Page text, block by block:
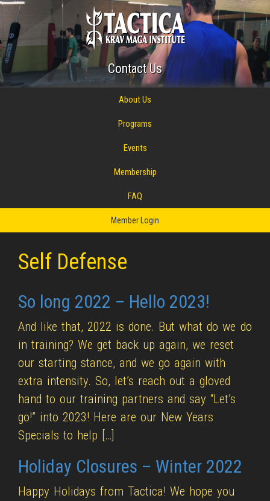
Contact Us
About Us
Programs
Events
Membership
FAQ
Member Login
Self Defense
So long 2022 – Hello 2023!
And like that, 2022 is done. But what do we do
in training? We get back up again, we reset
our starting stance, and we go again with
extra intensity. So, let’s reach out a gloved
hand to our training partners and say “Let’s
go!” into 2023! Here are our New Years
Specials to help […]
Holiday Closures – Winter 2022
Happy Holidays from Tactica! We hope you